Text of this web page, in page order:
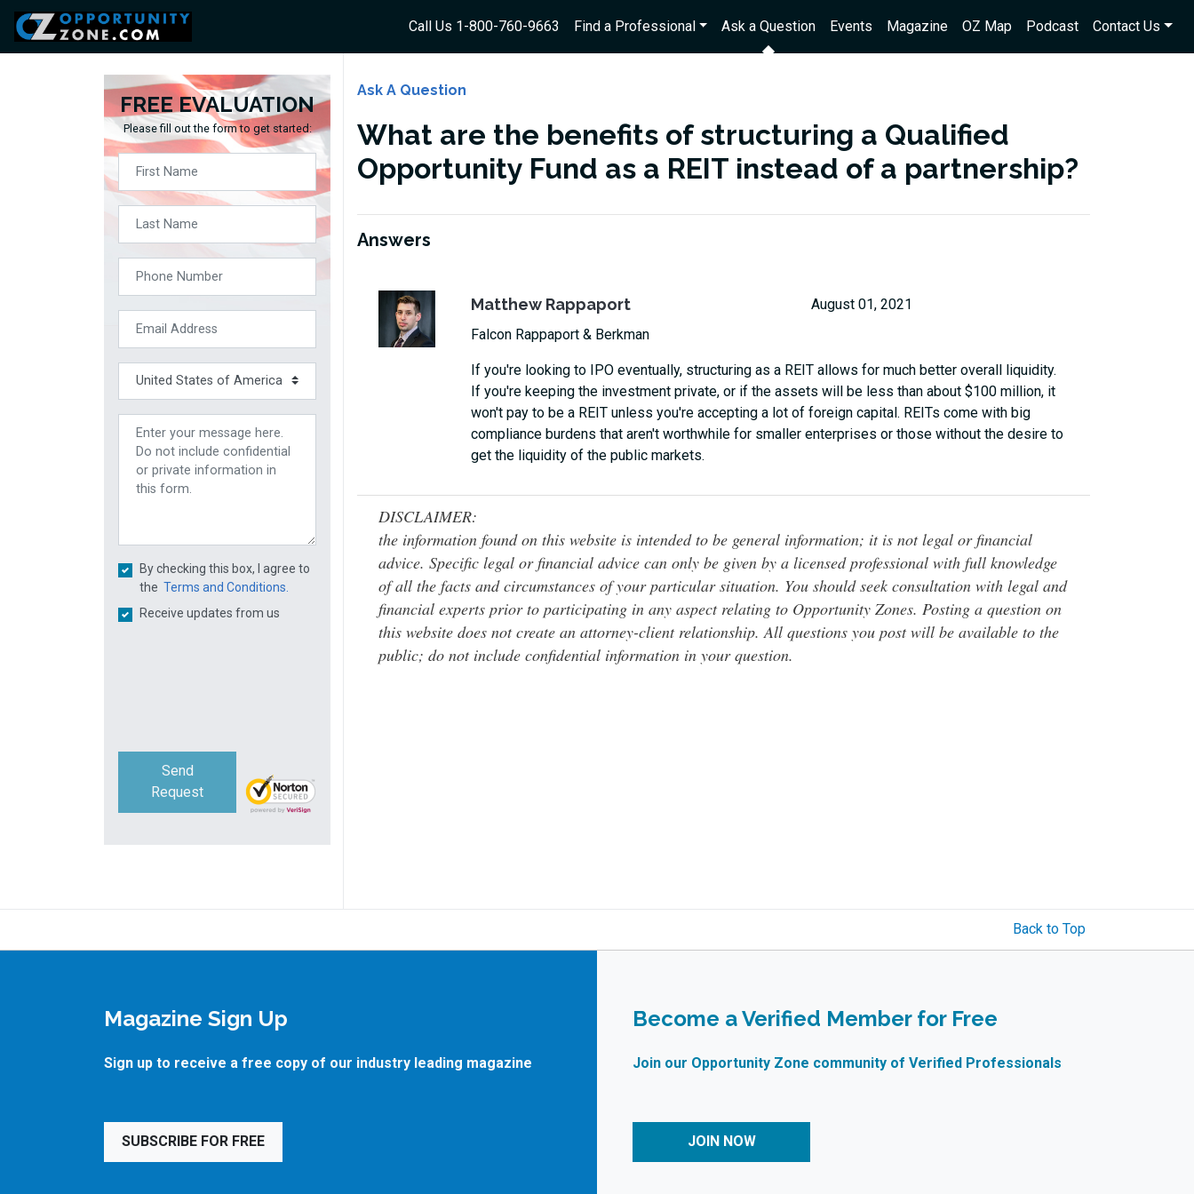
Call Us 1-800-760-9663 Find a Professional Ask a Question Events Magazine OZ Map Podcast Contact Us
FREE EVALUATION
Please fill out the form to get started:
By checking this box, I agree to
the Terms and Conditions.
Receive updates from us
Send
Request
Ask A Question
What are the benefits of structuring a Qualified
Opportunity Fund as a REIT instead of a partnership?
Answers
Matthew Rappaport
Falcon Rappaport & Berkman
August 01, 2021
If you're looking to IPO eventually, structuring as a REIT allows for much better overall liquidity.
If you're keeping the investment private, or if the assets will be less than about $100 million, it
won't pay to be a REIT unless you're accepting a lot of foreign capital. REITs come with big
compliance burdens that aren't worthwhile for smaller enterprises or those without the desire to
get the liquidity of the public markets.
DISCLAIMER:
the information found on this website is intended to be general information; it is not legal or financial
advice. Specific legal or financial advice can only be given by a licensed professional with full knowledge
of all the facts and circumstances of your particular situation. You should seek consultation with legal and
financial experts prior to participating in any aspect relating to Opportunity Zones. Posting a question on
this website does not create an attorney-client relationship. All questions you post will be available to the
public; do not include confidential information in your question.
Back to Top
Magazine Sign Up
Sign up to receive a free copy of our industry leading magazine
SUBSCRIBE FOR FREE
Become a Verified Member for Free
Join our Opportunity Zone community of Verified Professionals
JOIN NOW